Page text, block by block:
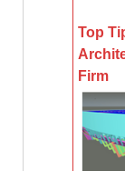
Top
Firm